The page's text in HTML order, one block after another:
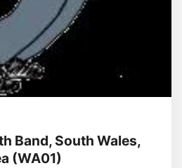
Band, South Wales,
(WA01)